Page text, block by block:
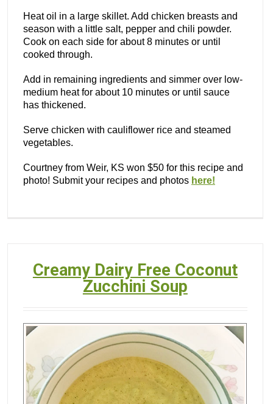
Heat oil in a large skillet. Add chicken breasts and
season with a little salt, pepper and chili powder.
Cook on each side for about 8 minutes or until
cooked through.
Add in remaining ingredients and simmer over low-
medium heat for about 10 minutes or until sauce
has thickened.
Serve chicken with cauliflower rice and steamed
vegetables.
Courtney from Weir, KS won $50 for this recipe and
photo! Submit your recipes and photos here!
Creamy Dairy Free Coconut
Zucchini Soup